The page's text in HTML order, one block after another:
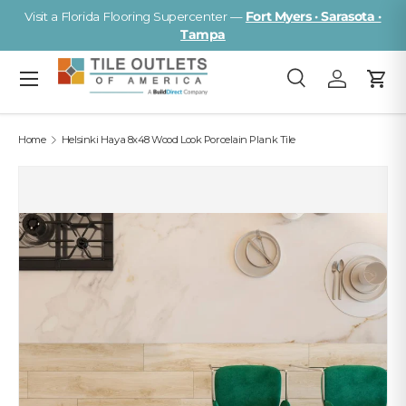
Visit a Florida Flooring Supercenter — Fort Myers · Sarasota ·
Tampa
Search
SearchLog inCart
Menu
Home Helsinki Haya 8x48 Wood Look Porcelain Plank Tile